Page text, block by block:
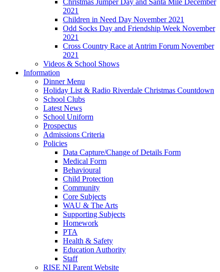
2021
Children in Need Day November 2021
Odd Socks Day and Friendship Week November
2021
Cross Country Race at Antrim Forum November
2021
Videos & School Shows
Information
Dinner Menu
Holiday List & Radio Riverdale Christmas Countdown
School Clubs
Latest News
School Uniform
Prospectus
Admissions Criteria
Policies
Data Capture/Change of Details Form
Medical Form
Behavioural
Child Protection
Community
Core Subjects
WAU & The Arts
Supporting Subjects
Homework
PTA
Health & Safety
Education Authority
Staff
RISE NI Parent Website